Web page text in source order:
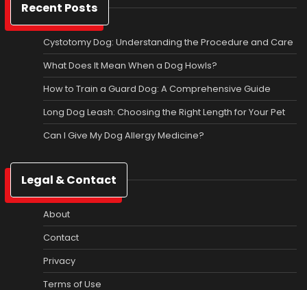
Recent Posts
Cystotomy Dog: Understanding the Procedure and Care
What Does It Mean When a Dog Howls?
How to Train a Guard Dog: A Comprehensive Guide
Long Dog Leash: Choosing the Right Length for Your Pet
Can I Give My Dog Allergy Medicine?
Legal & Contact
About
Contact
Privacy
Terms of Use